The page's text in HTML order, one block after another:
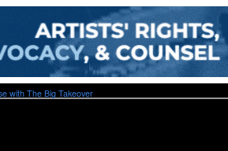
with The Big Takeover